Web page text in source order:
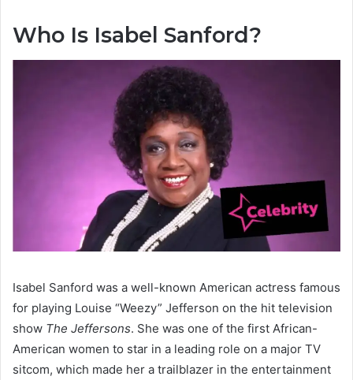
Who Is Isabel Sanford?
Isabel Sanford was a well-known American actress famous
for playing Louise “Weezy” Jefferson on the hit television
show The Jeffersons. She was one of the first African-
American women to star in a leading role on a major TV
sitcom, which made her a trailblazer in the entertainment